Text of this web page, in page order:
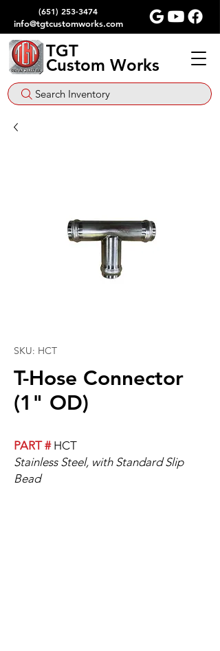
(651) 253-3474
info@tgtcustomworks.com
TGT
Custom Works
Search Inventory
SKU: HCT
T-Hose Connector
(1" OD)
PART #HCT
Stainless Steel, with Standard Slip
Bead